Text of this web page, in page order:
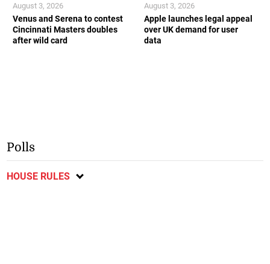
Venus and Serena to contest
Cincinnati Masters doubles
after wild card
August 3, 2026
Apple launches legal appeal
over UK demand for user
data
August 3, 2026
Polls
HOUSE RULES